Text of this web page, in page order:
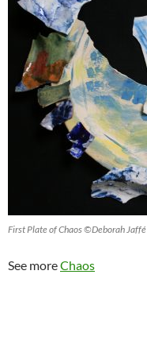
First Plate of Chaos ©Deborah Jaffé
See moreChaos